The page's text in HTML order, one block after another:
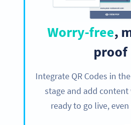
Worry-free,
proof
Integrate QR Codes in
stage and add content
ready to go live,